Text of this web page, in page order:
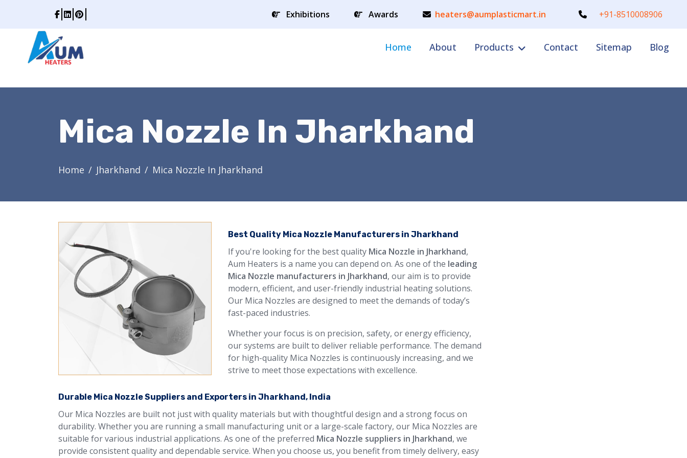
Exhibitions Awards heaters@aumplasticmart.in +91-8510008906
Home About Products Contact Sitemap Blog
Mica Nozzle In Jharkhand
Home Jharkhand Mica Nozzle In Jharkhand
Best Quality Mica Nozzle Manufacturers in Jharkhand
If you're looking for the best quality Mica Nozzle in Jharkhand,
Aum Heaters is a name you can depend on. As one of the leading
Mica Nozzle manufacturers in Jharkhand, our aim is to provide
modern, efficient, and user-friendly industrial heating solutions.
Our Mica Nozzles are designed to meet the demands of today’s
fast-paced industries.
Whether your focus is on precision, safety, or energy efficiency,
our systems are built to deliver reliable performance. The demand
for high-quality Mica Nozzles is continuously increasing, and we
strive to meet those expectations with excellence.
Durable Mica Nozzle Suppliers and Exporters in Jharkhand, India
Our Mica Nozzles are built not just with quality materials but with thoughtful design and a strong focus on
durability. Whether you are running a small manufacturing unit or a large-scale factory, our Mica Nozzles are
suitable for various industrial applications. As one of the preferred Mica Nozzle suppliers in Jharkhand, we
provide consistent quality and dependable service. When you choose us, you benefit from timely delivery, easy